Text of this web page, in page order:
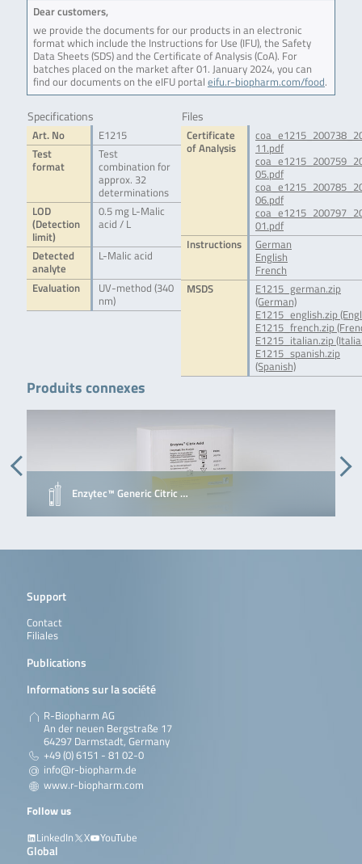
Dear customers,
we provide the documents for our products in an electronic
format which include the Instructions for Use (IFU), the Safety
Data Sheets (SDS) and the Certificate of Analysis (CoA). For
batches placed on the market after 01. January 2024, you can
find our documents on the eIFU portal eifu.r-biopharm.com/food.
Specifications
Art. No
E1215
Test
format
Test
combination for
approx. 32
determinations
LOD
(Detection
limit)
0.5 mg L-Malic
acid / L
Detected
analyte
L-Malic acid
Evaluation
UV-method (340
nm)
Files
Certificate
of Analysis
11.pdf
05.pdf
06.pdf
01.pdf
Instructions
German
English
French
MSDS
E1215_german.zip
(German)
E1215_english.zip
E1215_french.zip
E1215_italian.zip
E1215_spanish.zip
(Spanish)
Produits connexes
Enzytec™ Generic Citric …
Support
Contact
Filiales
Publications
Informations sur la société
R-Biopharm AG
An der neuen Bergstraße 17
64297 Darmstadt, Germany
+49 (0) 6151 - 81 02-0
info@r-biopharm.de
www.r-biopharm.com
Follow us
LinkedIn
X YouTube
Global